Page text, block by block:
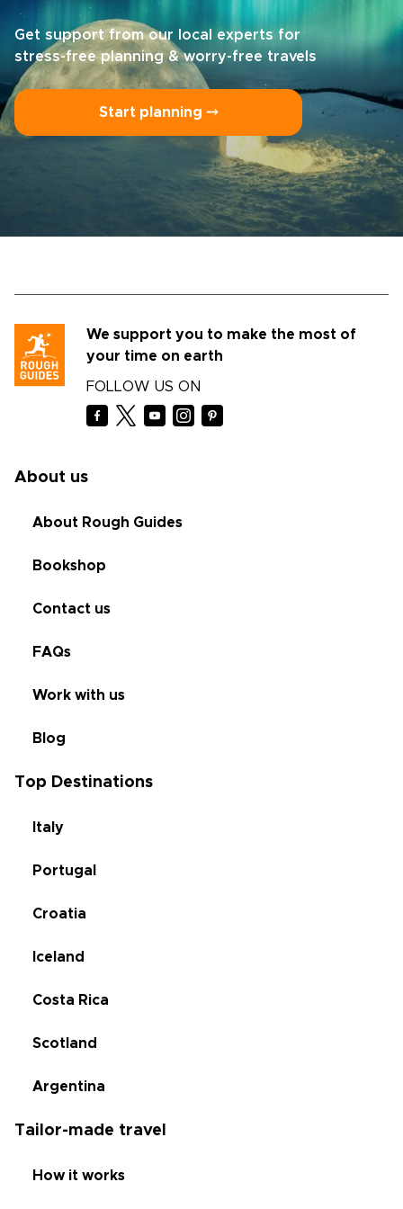
Get support from our local experts for
stress-free planning & worry-free travels
Start planning ⤍
We support you to make the most of
your time on earth
FOLLOW US ON
About us
About Rough Guides
Bookshop
Contact us
FAQs
Work with us
Blog
Top Destinations
Italy
Portugal
Croatia
Iceland
Costa Rica
Scotland
Argentina
Tailor-made travel
How it works